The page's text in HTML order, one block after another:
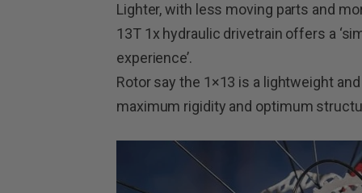
Lighter, with less moving parts and
13T 1x hydraulic drivetrain offers a
experience’.
Rotor say the 1×13 is a lightweight
maximum rigidity and optimum